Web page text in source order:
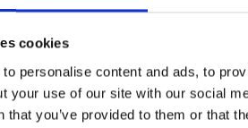
cookies
personalise content and ads, to
your use of our site with our social
that you’ve provided to them or that